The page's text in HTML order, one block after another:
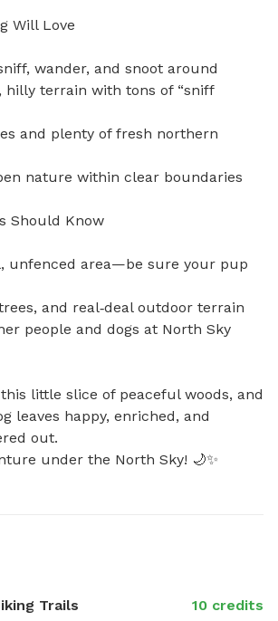
Will Love
wander, and snoot around
hilly terrain with tons of “sniff
and plenty of fresh northern
nature within clear boundaries
Should Know
unfenced area—be sure your pup
and real‑deal outdoor terrain
people and dogs at North Sky
little slice of peaceful woods, and
leaves happy, enriched, and
out.
under the North Sky! 🌙✨
Trails
10 credits